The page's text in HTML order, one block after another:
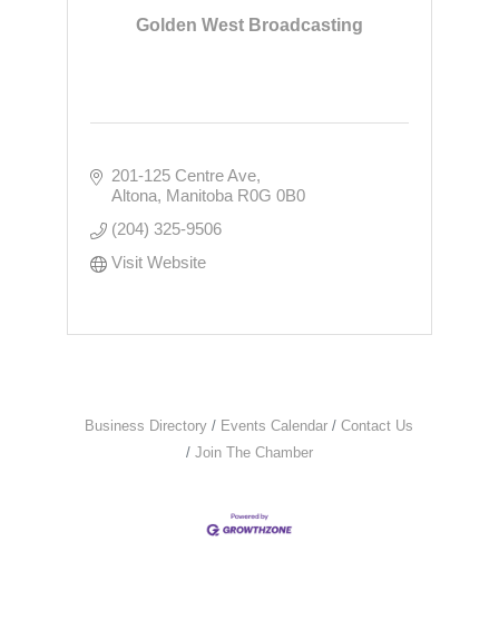
Golden West Broadcasting
201-125 Centre Ave
Altona Manitoba R0G 0B0
(204) 325-9506
Visit Website
Business Directory Events Calendar
Contact Us
Join The Chamber